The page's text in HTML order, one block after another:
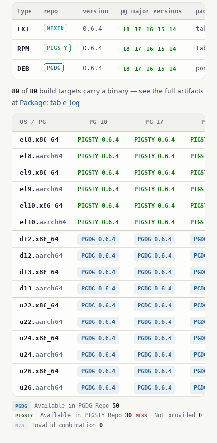
type repo version pg major versions
EXT MIXED 0.6.4 18 17 16 15 14
RPM PIGSTY 0.6.4 18 17 16 15 14
DEB PGDG 0.6.4 18 17 16 15 14
80 of 80 build targets carry a binary — see the full artifacts
at Package: table_log
OS / PG PG 18 PG 17 PG
el8 . x86_64 PIGSTY 0.6.4 PIGSTY 0.6.4 PIGSTY
el8 . aarch64 PIGSTY 0.6.4 PIGSTY 0.6.4 PIGSTY
el9 . x86_64 PIGSTY 0.6.4 PIGSTY 0.6.4 PIGSTY
el9 . aarch64 PIGSTY 0.6.4 PIGSTY 0.6.4 PIGSTY
el10 . x86_64 PIGSTY 0.6.4 PIGSTY 0.6.4 PIGSTY
el10 . aarch64 PIGSTY 0.6.4 PIGSTY 0.6.4 PIGSTY
d12 . x86_64 PGDG 0.6.4 PGDG 0.6.4 PGDG
d12 . aarch64 PGDG 0.6.4 PGDG 0.6.4 PGDG
d13 . x86_64 PGDG 0.6.4 PGDG 0.6.4 PGDG
d13 . aarch64 PGDG 0.6.4 PGDG 0.6.4 PGDG
u22 . x86_64 PGDG 0.6.4 PGDG 0.6.4 PGDG
u22 . aarch64 PGDG 0.6.4 PGDG 0.6.4 PGDG
u24. x86_64 PGDG 0.6.4 PGDG 0.6.4 PGDG
u24. aarch64 PGDG 0.6.4 PGDG 0.6.4 PGDG
u26 . x86_64 PGDG 0.6.4 PGDG 0.6.4 PGDG
u26 . aarch64 PGDG 0.6.4 PGDG 0.6.4 PGDG
PGDG Available in PGDG Repo 50
PIGSTY Available in PIGSTY Repo 30 MISS Not provided 0
N/A Invalid combination 0